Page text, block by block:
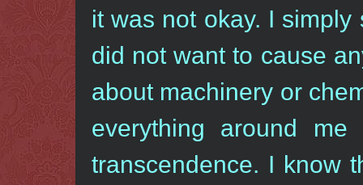
it was not okay. I
did not want to cause
about machinery or
everything around
transcendence. I know